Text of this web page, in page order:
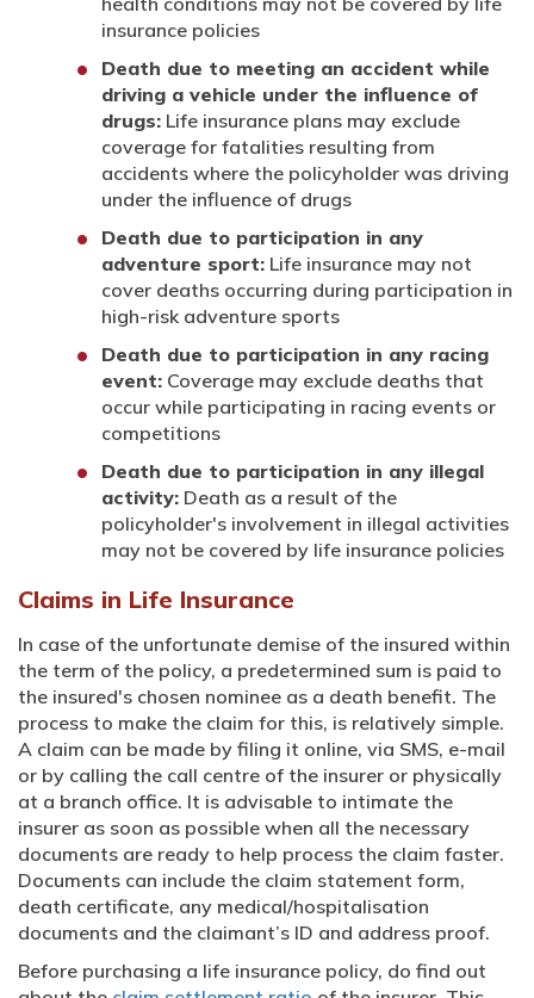
insurance policies
Death due to meeting an accident while
driving a vehicle under the influence of
drugs: Life insurance plans may exclude
coverage for fatalities resulting from
accidents where the policyholder was driving
under the influence of drugs
Death due to participation in any
adventure sport: Life insurance may not
cover deaths occurring during participation in
high-risk adventure sports
Death due to participation in any racing
event: Coverage may exclude deaths that
occur while participating in racing events or
competitions
Death due to participation in any illegal
activity: Death as a result of the
policyholder's involvement in illegal activities
may not be covered by life insurance policies
Claims in Life Insurance
In case of the unfortunate demise of the insured within
the term of the policy, a predetermined sum is paid to
the insured's chosen nominee as a death benefit. The
process to make the claim for this, is relatively simple.
A claim can be made by filing it online, via SMS, e-mail
or by calling the call centre of the insurer or physically
at a branch office. It is advisable to intimate the
insurer as soon as possible when all the necessary
documents are ready to help process the claim faster.
Documents can include the claim statement form,
death certificate, any medical/hospitalisation
documents and the claimant’s ID and address proof.
Before purchasing a life insurance policy, do find out